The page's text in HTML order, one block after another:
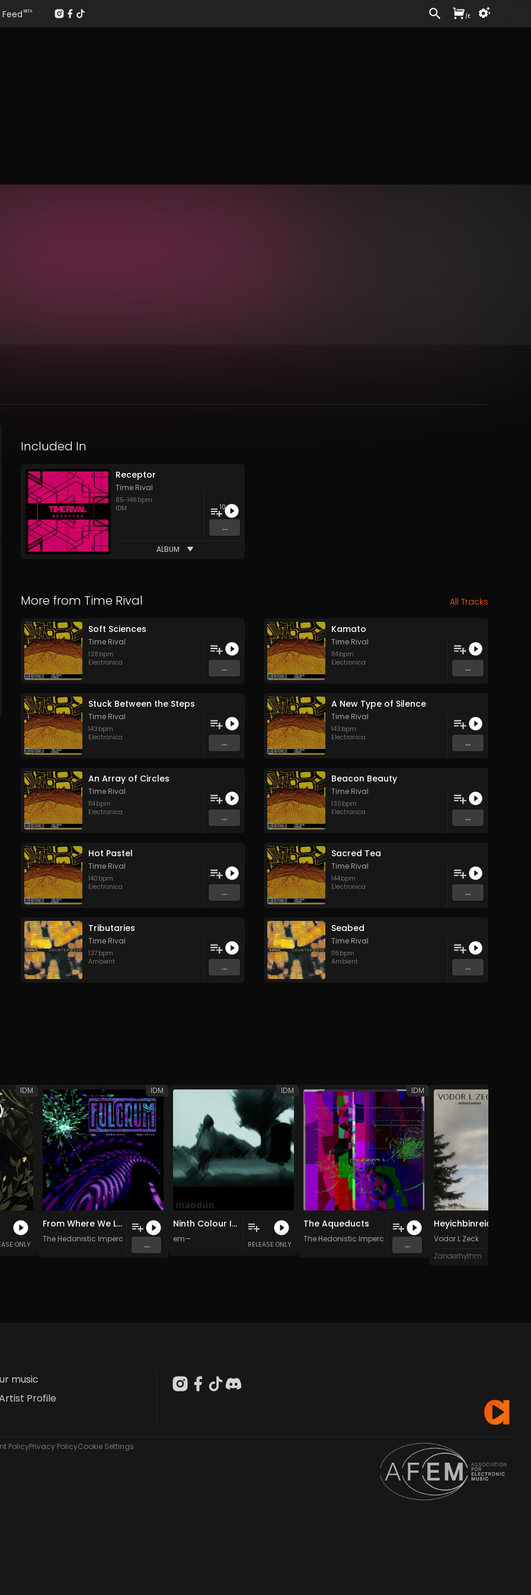
Included In
Receptor
Time Rival
85-146 bpm
IDM
10
...
ALBUM
More from Time Rival All Tracks
Soft Sciences
Time Rival
138 bpm
Electronica
...
Kamato
Time Rival
114bpm
Electronica
...
Stuck Between the Steps
Time Rival
143 bpm
Electronica
...
A New Type of Silence
Time Rival
143 bpm
Electronica
...
An Array of Circles
Time Rival
114bpm
Electronica
...
Beacon Beauty
Time Rival
130 bpm
Electronica
...
Hot Pastel
Time Rival
140 bpm
Electronica
...
Sacred Tea
Time Rival
144bpm
Electronica
...
Tributaries
Time Rival
137 bpm
Ambient
...
Seabed
Time Rival
116 bpm
Ambient
...
ONLY
IDM
From Where We Left Off
The Hedonistic Imperative
...
IDM
Ninth Colour Insomniac
em—
RELEASE ONLY
IDM
The Aqueducts
The Hedonistic Imperative
...
IDM
Vodor L Zeck
Zanderhythm
music
Profile
PolicyPrivacy PolicyCookie Settings
Feed BETA
/£